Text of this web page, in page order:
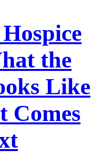
the
Like
Comes